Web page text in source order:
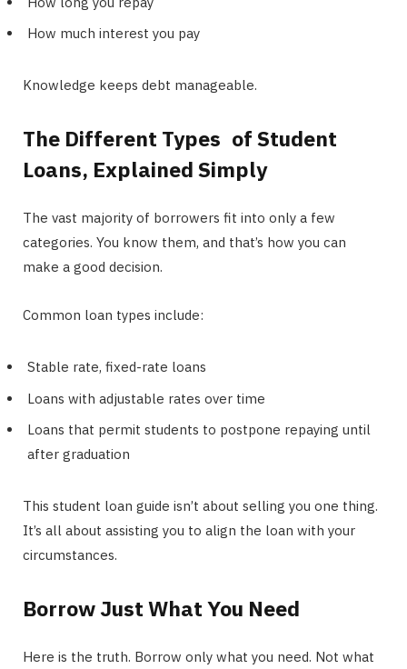
How much interest you pay
Knowledge keeps debt manageable.
The Different Types of Student
Loans, Explained Simply
The vast majority of borrowers fit into only a few
categories. You know them, and that’s how you can
make a good decision.
Common loan types include:
Stable rate, fixed-rate loans
Loans with adjustable rates over time
Loans that permit students to postpone repaying until
after graduation
This student loan guide isn’t about selling you one thing.
It’s all about assisting you to align the loan with your
circumstances.
Borrow Just What You Need
Here is the truth. Borrow only what you need. Not what